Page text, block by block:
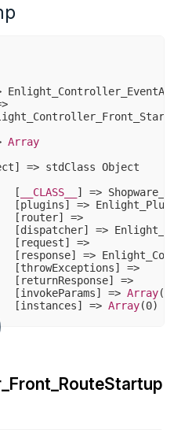
Enlight_Controller_EventArgs
Array
=> stdClass Object
[
__CLASS__
] =>
[plugins] =>
[router] =>
[dispatcher] =>
[request] =>
[response] =>
[throwExceptions] =>
[returnResponse] =>
[invokeParams] =>
Array(
[instances] =>
Array(0)